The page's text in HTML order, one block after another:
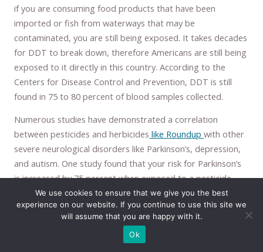
if you are consuming food products that have been
imported or fish from waterways that may be
contaminated, you are still being exposed. It takes decades
for DDT to break down, therefore Americans are still being
exposed to it directly in this country. According to the
Centers for Disease Control and Prevention, DDT is still
found in 75 to 80 percent of blood samples collected.
Numerous studies have demonstrated a correlation
between pesticides and herbicides like Roundupwith other
severe neurological disorders like Parkinson’s, depression,
and autism. One study found that your risk for Parkinson’s
is increased by 75 percent when exposed to a pesticide
called Maneb. It is safe to assume they would be just as
likely to contribute to Alzheimer’s. Pesticides of many
different kinds have beenshown to damage the brain
We use cookies to ensure that we give you the best
experience on our website. If you continue to use this site we
will assume that you are happy with it.
Ok